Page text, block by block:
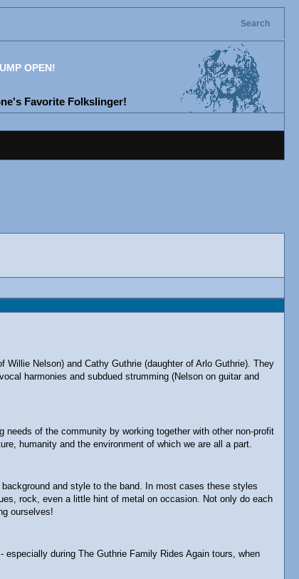
Search
OPEN!
Favorite Folkslinger!
Nelson) and Cathy Guthrie (daughter of Arlo Guthrie). They
harmonies and subdued strumming (Nelson on guitar and
of the community by working together with other non-profit
humanity and the environment of which we are all a part.
and style to the band. In most cases these styles
rock, even a little hint of metal on occasion. Not only do each
ourselves!
during The Guthrie Family Rides Again tours, when